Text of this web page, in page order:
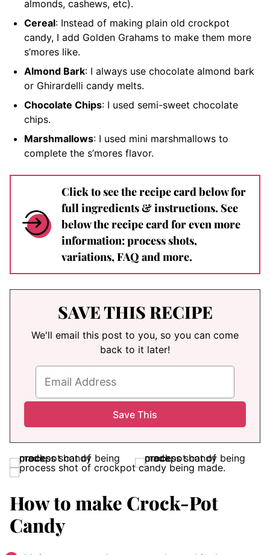
almonds, cashews, etc).
Cereal: Instead of making plain old crockpot
candy, I add Golden Grahams to make them more
s’mores like.
Almond Bark: I always use chocolate almond bark
or Ghirardelli candy melts.
Chocolate Chips: I used semi-sweet chocolate
chips.
Marshmallows: I used mini marshmallows to
complete the s’mores flavor.
Click to see the recipe card below for
full ingredients & instructions. See
below the recipe card for even more
information: process shots,
variations, FAQ and more.
SAVE THIS RECIPE
We'll email this post to you, so you can come
back to it later!
How to make Crock-Pot
Candy